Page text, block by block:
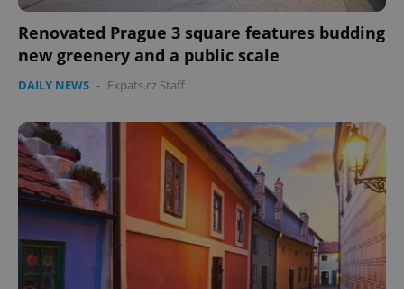
Renovated Prague 3 square features budding
new greenery and a public scale
DAILY NEWS - Expats.cz Staff